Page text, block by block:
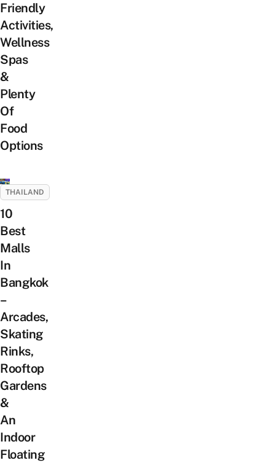
Friendly
Activities,
Wellness
Spas
&
Plenty
Of
Food
Options
THAILAND
10
Best
Malls
In
Bangkok
–
Arcades,
Skating
Rinks,
Rooftop
Gardens
&
An
Indoor
Floating